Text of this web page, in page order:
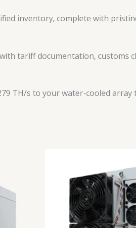
inventory, complete with
tariff documentation, customs
TH/s to your water-cooled array